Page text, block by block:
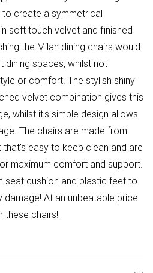
create a symmetrical
soft touch velvet and finished
the Milan dining chairs would
dining spaces, whilst not
or comfort. The stylish shiny
velvet combination gives this
whilst it's simple design allows
The chairs are made from
that's easy to keep clean and are
maximum comfort and support.
seat cushion and plastic feet to
At an unbeatable price
these chairs!